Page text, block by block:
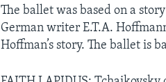
The ballet was based on a
German writer E.T.A.
Hoffman’s story. The ballet is